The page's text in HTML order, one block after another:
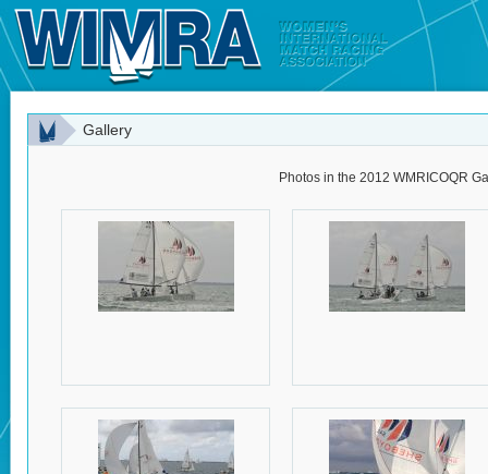
Gallery
Photos in the 2012 WMRICOQR